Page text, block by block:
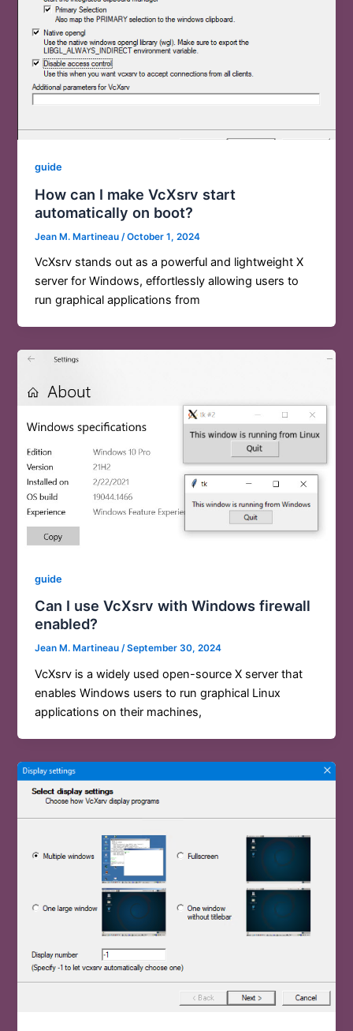
guide
How can I make VcXsrv start
automatically on boot?
Jean M. Martineau /October 1, 2024
VcXsrv stands out as a powerful and lightweight X
server for Windows, effortlessly allowing users to
run graphical applications from
guide
Can I use VcXsrv with Windows firewall
enabled?
Jean M. Martineau/September 30, 2024
VcXsrv is a widely used open-source X server that
enables Windows users to run graphical Linux
applications on their machines,